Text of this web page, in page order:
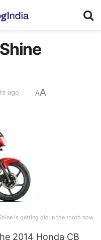
ago AA
is getting old in the tooth now
2014 Honda CB